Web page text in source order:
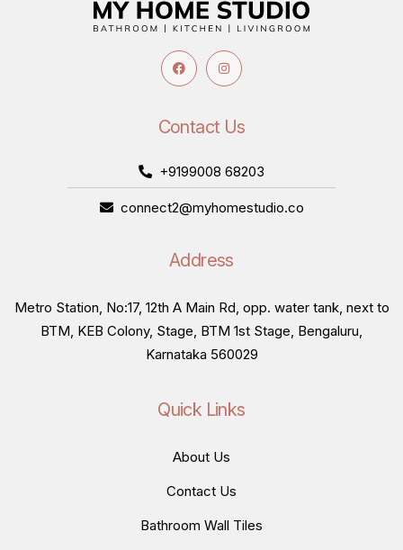
Contact Us
+9199008 68203
connect2@myhomestudio.co
Address
Metro Station, No:17, 12th A Main Rd, opp. water tank, next to
BTM, KEB Colony, Stage, BTM 1st Stage, Bengaluru,
Karnataka 560029
Quick Links
About Us
Contact Us
Bathroom Wall Tiles